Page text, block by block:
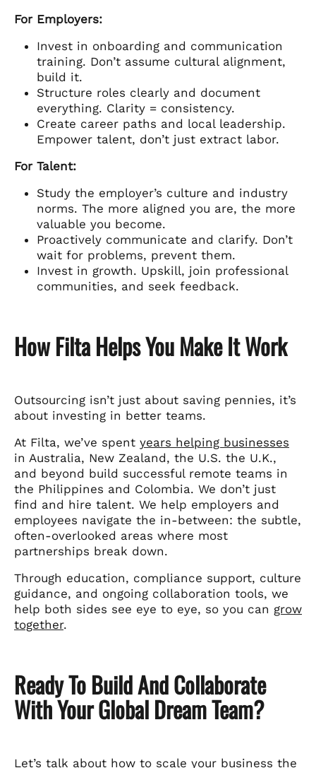
For Employers:
Invest in onboarding and communication
training. Don’t assume cultural alignment,
build it.
Structure roles clearly and document
everything. Clarity = consistency.
Create career paths and local leadership.
Empower talent, don’t just extract labor.
For Talent:
Study the employer’s culture and industry
norms. The more aligned you are, the more
valuable you become.
Proactively communicate and clarify. Don’t
wait for problems, prevent them.
Invest in growth. Upskill, join professional
communities, and seek feedback.
How Filta Helps You Make It Work
Outsourcing isn’t just about saving pennies, it’s
about investing in better teams.
At Filta, we’ve spent years helping businesses
in Australia, New Zealand, the U.S. the U.K.,
and beyond build successful remote teams in
the Philippines and Colombia. We don’t just
find and hire talent. We help employers and
employees navigate the in-between: the subtle,
often-overlooked areas where most
partnerships break down.
Through education, compliance support, culture
guidance, and ongoing collaboration tools, we
help both sides see eye to eye, so you can grow
together.
Ready To Build And Collaborate
With Your Global Dream Team?
Let’s talk about how to scale your business the